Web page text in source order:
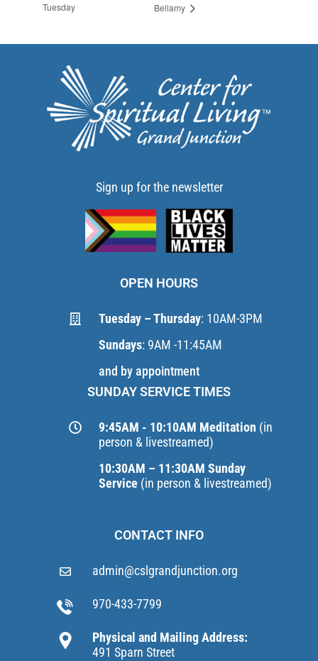
Tuesday
Bellamy
Sign up for the newsletter
OPEN HOURS
Tuesday – Thursday: 10AM-3PM
Sundays: 9AM -11:45AM
and by appointment
SUNDAY SERVICE TIMES
9:45AM - 10:10AM Meditation (in
person & livestreamed)
10:30AM – 11:30AM Sunday
Service (in person & livestreamed)
CONTACT INFO
admin@cslgrandjunction.org
970-433-7799
Physical and Mailing Address:
491 Sparn Street